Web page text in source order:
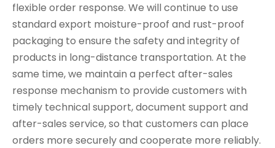
flexible order response. We will continue to use
standard export moisture-proof and rust-proof
packaging to ensure the safety and integrity of
products in long-distance transportation. At the
same time, we maintain a perfect after-sales
response mechanism to provide customers with
timely technical support, document support and
after-sales service, so that customers can place
orders more securely and cooperate more reliably.